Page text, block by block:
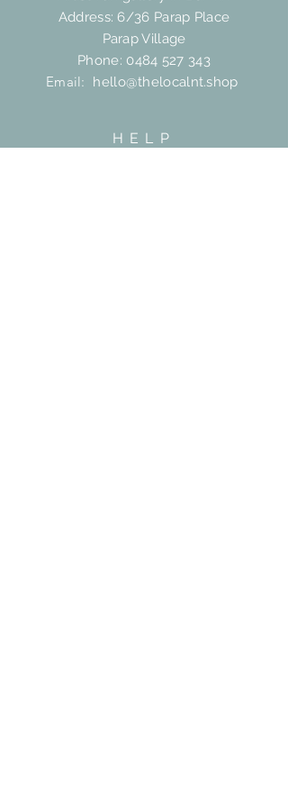
Address: 6/36 Parap Place
Parap Village
Phone: 0484 527 343
Email: hello@thelocalnt.shop
HELP